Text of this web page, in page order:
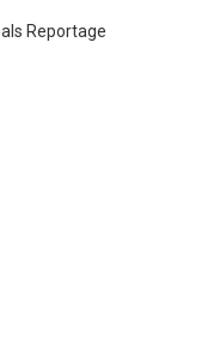
Reportage